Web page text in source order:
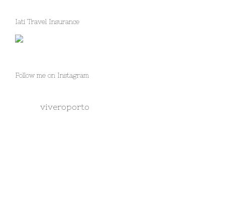
Iati Travel Insurance
Follow me on Instagram
viveroporto